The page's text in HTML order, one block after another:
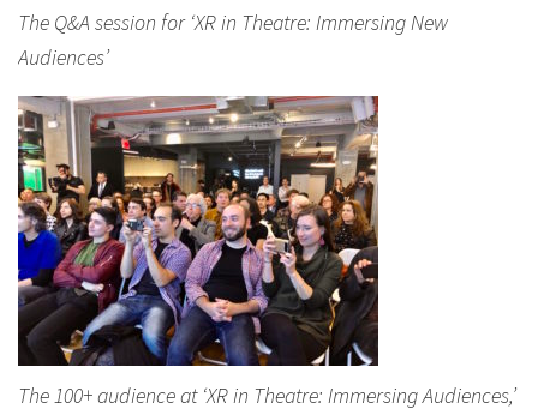
The Q&A session for ‘XR in Theatre: Immersing New
Audiences’
The 100+ audience at ‘XR in Theatre: Immersing Audiences,’